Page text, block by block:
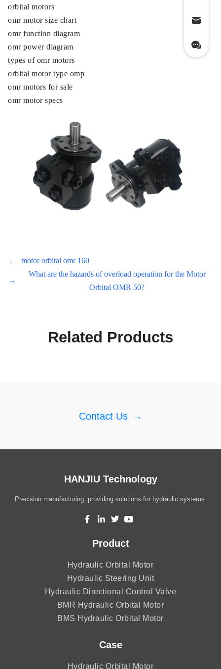
orbital motors
omr motor size chart
omr function diagram
omr power diagram
types of omr motors
orbital motor type omp
omr motors for sale
omr motor specs
← motor orbital omr 160
→
What are the hazards of overload operation for the Motor
Orbital OMR 50?
Related Products
Contact Us →
HANJIU Technology
Precision manufacturing, providing solutions for hydraulic systems.
Product
Hydraulic Orbital Motor
Hydraulic Steering Unit
Hydraulic Directional Control Valve
BMR Hydraulic Orbital Motor
BMS Hydraulic Orbital Motor
Case
Hydraulic Orbital Motor